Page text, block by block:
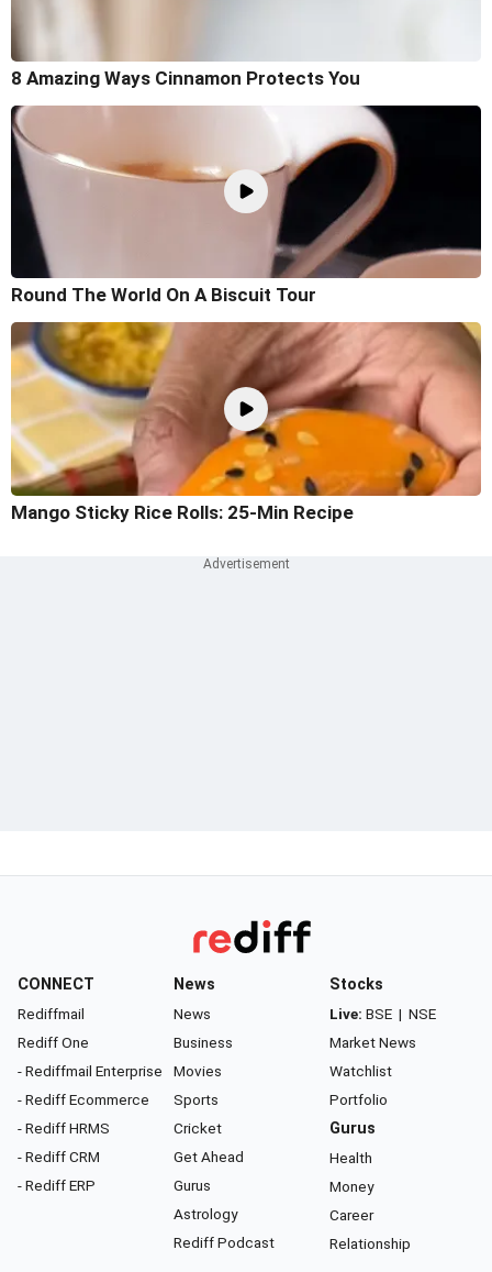
8 Amazing Ways Cinnamon Protects You
Round The World On A Biscuit Tour
Mango Sticky Rice Rolls: 25-Min Recipe
CONNECT
Rediffmail
Rediff One
- Rediffmail Enterprise
- Rediff Ecommerce
- Rediff HRMS
- Rediff CRM
- Rediff ERP
News
News
Business
Movies
Sports
Cricket
Get Ahead
Gurus
Astrology
Rediff Podcast
Stocks
Live: BSE | NSE
Market News
Watchlist
Portfolio
Gurus
Health
Money
Career
Relationship